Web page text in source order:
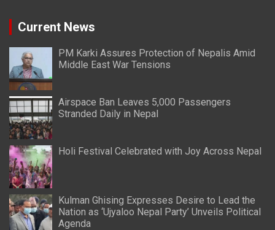
Current News
PM Karki Assures Protection of Nepalis Amid
Middle East War Tensions
Airspace Ban Leaves 5,000 Passengers
Stranded Daily in Nepal
Holi Festival Celebrated with Joy Across Nepal
Kulman Ghising Expresses Desire to Lead the
Nation as ‘Ujyaloo Nepal Party’ Unveils Political
Agenda